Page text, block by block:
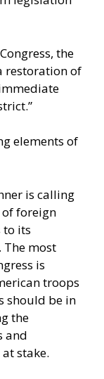
the
restoration of
elements of
is calling
of foreign
to its
most
is
troops
should be in
the
and
stake.